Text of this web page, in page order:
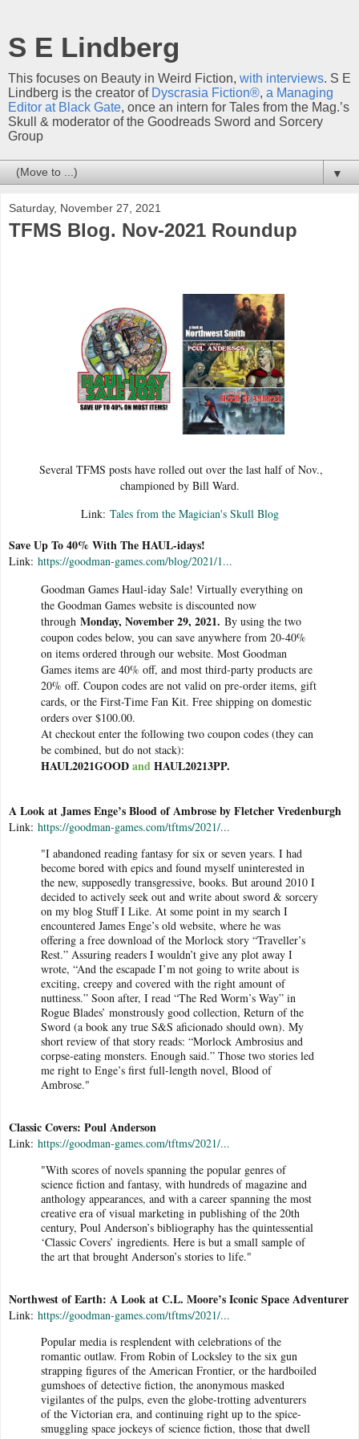
S E Lindberg
This focuses on Beauty in Weird Fiction, with interviews. S E
Lindberg is the creator of Dyscrasia Fiction®, a Managing
Editor at Black Gate, once an intern for Tales from the Mag.’s
Skull & moderator of the Goodreads Sword and Sorcery
Group
▼
Saturday, November 27, 2021
TFMS Blog. Nov-2021 Roundup
Several TFMS posts have rolled out over the last half of Nov.,
championed by Bill Ward.
Link: Tales from the Magician's Skull Blog
Save Up To 40% With The HAUL-idays!
Link: https://goodman-games.com/blog/2021/1...
Goodman Games Haul-iday Sale! Virtually everything on
the Goodman Games website is discounted now
through Monday, November 29, 2021. By using the two
coupon codes below, you can save anywhere from 20-40%
on items ordered through our website. Most Goodman
Games items are 40% off, and most third-party products are
20% off. Coupon codes are not valid on pre-order items, gift
cards, or the First-Time Fan Kit. Free shipping on domestic
orders over $100.00.
At checkout enter the following two coupon codes (they can
be combined, but do not stack):
HAUL2021GOODandHAUL20213PP.
A Look at James Enge’s Blood of Ambrose by Fletcher Vredenburgh
Link: https://goodman-games.com/tftms/2021/...
"I abandoned reading fantasy for six or seven years. I had
become bored with epics and found myself uninterested in
the new, supposedly transgressive, books. But around 2010 I
decided to actively seek out and write about sword & sorcery
on my blog Stuff I Like. At some point in my search I
encountered James Enge’s old website, where he was
offering a free download of the Morlock story “Traveller’s
Rest.” Assuring readers I wouldn’t give any plot away I
wrote, “And the escapade I’m not going to write about is
exciting, creepy and covered with the right amount of
nuttiness.” Soon after, I read “The Red Worm’s Way” in
Rogue Blades’ monstrously good collection, Return of the
Sword (a book any true S&S aficionado should own). My
short review of that story reads: “Morlock Ambrosius and
corpse-eating monsters. Enough said.” Those two stories led
me right to Enge’s first full-length novel, Blood of
Ambrose."
Classic Covers: Poul Anderson
Link: https://goodman-games.com/tftms/2021/...
"With scores of novels spanning the popular genres of
science fiction and fantasy, with hundreds of magazine and
anthology appearances, and with a career spanning the most
creative era of visual marketing in publishing of the 20th
century, Poul Anderson’s bibliography has the quintessential
‘Classic Covers’ ingredients. Here is but a small sample of
the art that brought Anderson’s stories to life."
Northwest of Earth: A Look at C.L. Moore’s Iconic Space Adventurer
Link: https://goodman-games.com/tftms/2021/...
Popular media is resplendent with celebrations of the
romantic outlaw. From Robin of Locksley to the six gun
strapping figures of the American Frontier, or the hardboiled
gumshoes of detective fiction, the anonymous masked
vigilantes of the pulps, even the globe-trotting adventurers
of the Victorian era, and continuing right up to the spice-
smuggling space jockeys of science fiction, those that dwell